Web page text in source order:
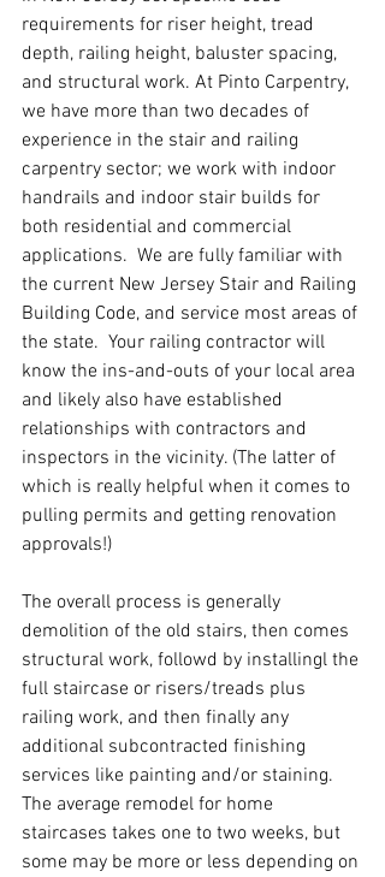
requirements for riser height, tread
depth, railing height, baluster spacing,
and structural work. At Pinto Carpentry,
we have more than two decades of
experience in the stair and railing
carpentry sector; we work with indoor
handrails and indoor stair builds for
both residential and commercial
applications.  We are fully familiar with
the current New Jersey Stair and Railing
Building Code, and service most areas of
the state.  Your railing contractor will
know the ins-and-outs of your local area
and likely also have established
relationships with contractors and
inspectors in the vicinity. (The latter of
which is really helpful when it comes to
pulling permits and getting renovation
approvals!)
The overall process is generally
demolition of the old stairs, then comes
structural work, followd by installingl the
full staircase or risers/treads plus
railing work, and then finally any
additional subcontracted finishing
services like painting and/or staining.
The average remodel for home
staircases takes one to two weeks, but
some may be more or less depending on